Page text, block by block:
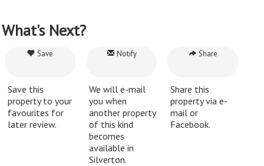
What's Next?
Save
Save this
property to your
favourites for
later review.
Notify
We will e-mail
you when
another property
of this kind
becomes
available in
Silverton.
Share
Share this
property via e-
mail or
Facebook.